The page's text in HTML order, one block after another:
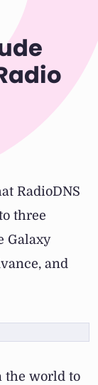
RadioDNS
three
Galaxy
and
the world to